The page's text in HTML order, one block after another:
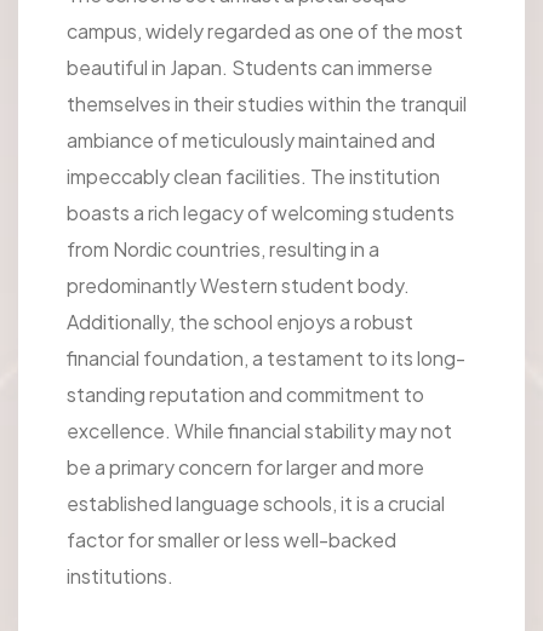
campus, widely regarded as one of the most
beautiful in Japan. Students can immerse
themselves in their studies within the tranquil
ambiance of meticulously maintained and
impeccably clean facilities. The institution
boasts a rich legacy of welcoming students
from Nordic countries, resulting in a
predominantly Western student body.
Additionally, the school enjoys a robust
financial foundation, a testament to its long-
standing reputation and commitment to
excellence. While financial stability may not
be a primary concern for larger and more
established language schools, it is a crucial
factor for smaller or less well-backed
institutions.